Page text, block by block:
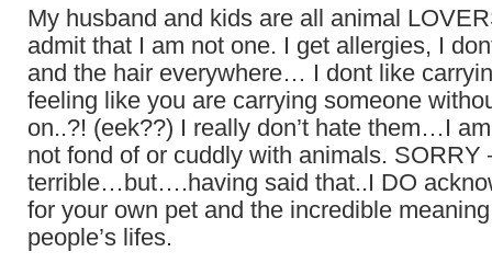
My husband and kids are all animal
admit that I am not one. I get allergies, I
and the hair everywhere… I dont like
feeling like you are carrying someone
on..?! (eek??) I really don’t hate them…I
not fond of or cuddly with animals. SORRY
terrible…but….having said that..I DO
for your own pet and the incredible
people’s lifes.